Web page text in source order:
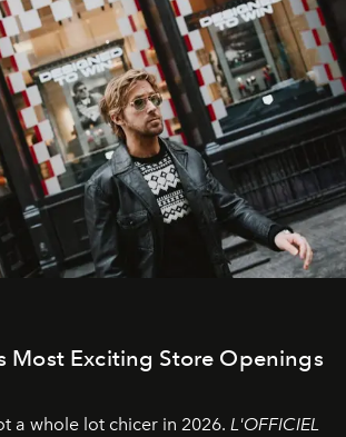
Most Exciting Store Openings
a whole lot chicer in 2026. L'OFFICIEL